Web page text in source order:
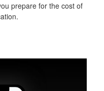
prepare for the cost of